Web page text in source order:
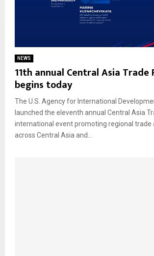
NEWS
11th annual Central Asia Trade
begins today
The U.S. Agency for International
launched the eleventh annual Central Asia
international event promoting regional trade
across Central Asia and...